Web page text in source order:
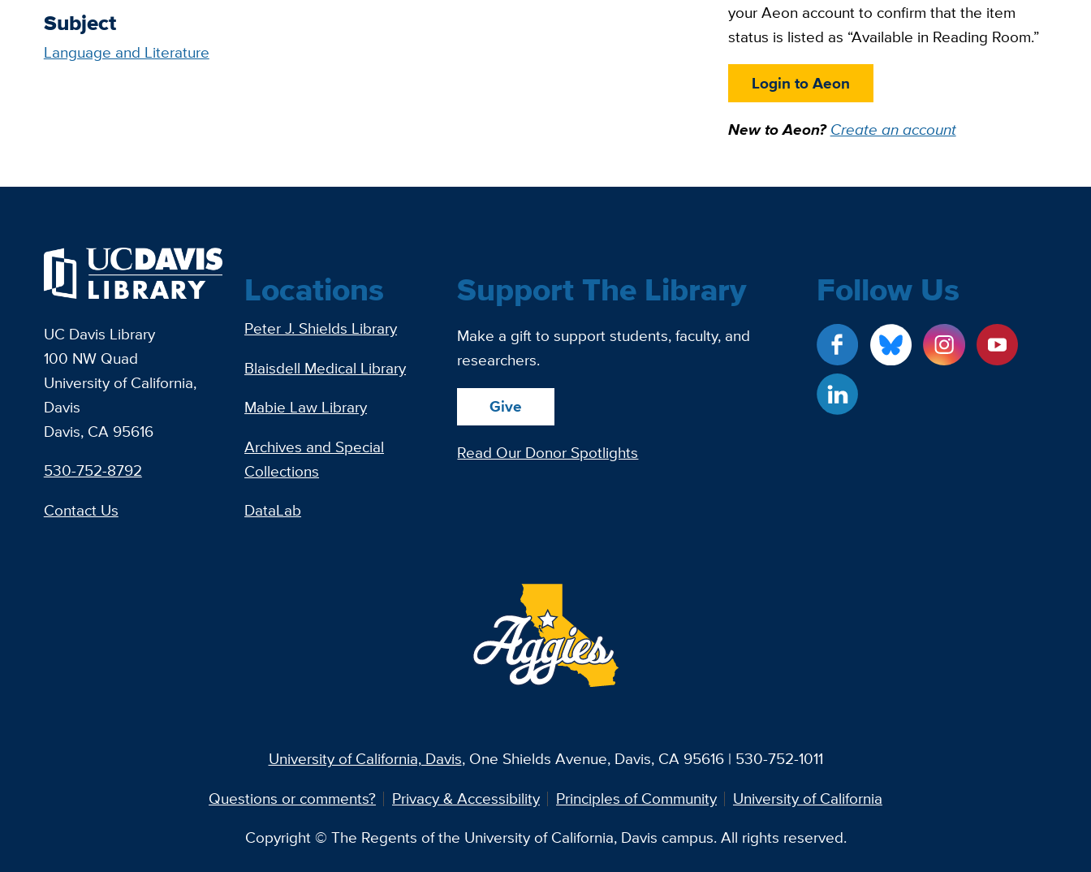
Subject
Language and Literature
your Aeon account to confirm that the item
status is listed as “Available in Reading Room.”
Login to Aeon
New to Aeon?Create an account
UC Davis Library
100 NW Quad
University of California,
Davis
Davis, CA 95616
530-752-8792
Contact Us
Locations
Peter J. Shields Library
Blaisdell Medical Library
Mabie Law Library
Archives and Special
Collections
DataLab
Support The Library
Make a gift to support students, faculty, and
researchers.
Give
Read Our Donor Spotlights
Follow Us
University of California, Davis, One Shields Avenue, Davis, CA 95616 | 530-752-1011
Questions or comments?
Privacy & Accessibility Principles of Community
University of California
Copyright © The Regents of the University of California, Davis campus. All rights reserved.